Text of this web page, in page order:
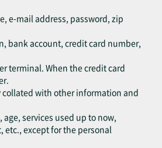
e-mail address, password, zip
bank account, credit card number,
terminal. When the credit card
with other information and
services used up to now,
etc., except for the personal